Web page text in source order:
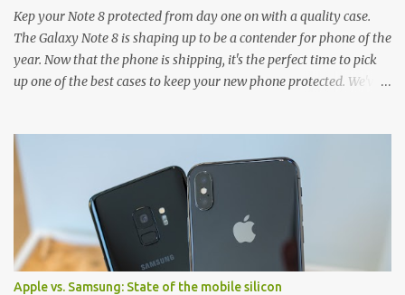
Kep your Note 8 protected from day one on with a quality case.
The Galaxy Note 8 is shaping up to be a contender for phone of the
year. Now that the phone is shipping, it's the perfect time to pick
up one of the best cases to keep your new phone protected. We've
and there's a ton of cases to choose from. Here's some of our
favorites! Samsung LED Cover case OtterBox Commuter Series
case Speck Presido Grip case Ringke Wave case Spigen Rugged
Armor case Incipio Dual Pro case RhinoShield CrashGuard Bumper
case UAG Monarch Seidio Surface Case w/ Holster Caseology
Parallax Series Samsung LED Wallet Cover case Samsung is always
good for creating cases that feature some awesomely unique
Apple vs. Samsung: State of the mobile silicon